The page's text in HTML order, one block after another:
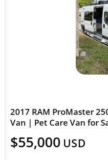
2017 RAM ProMaster
Van | Pet Care Van for
$55,000 USD